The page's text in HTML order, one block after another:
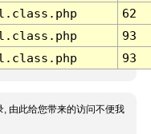
62
93
93
由此给您带来的访问不便我